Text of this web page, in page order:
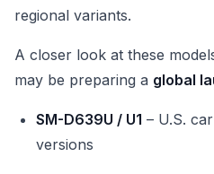
regional variants.
A closer look at these
may be preparing a global
SM-D639U / U1 – U.S.
versions